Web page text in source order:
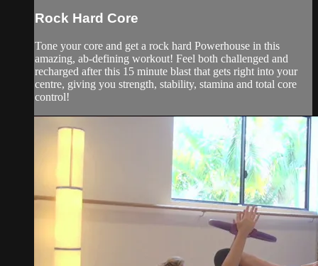
Rock Hard Core
Tone your core and get a rock hard Powerhouse in this
amazing, ab-defining workout! Feel both challenged and
recharged after this 15 minute blast that gets right into your
centre, giving you strength, stability, stamina and total core
control!